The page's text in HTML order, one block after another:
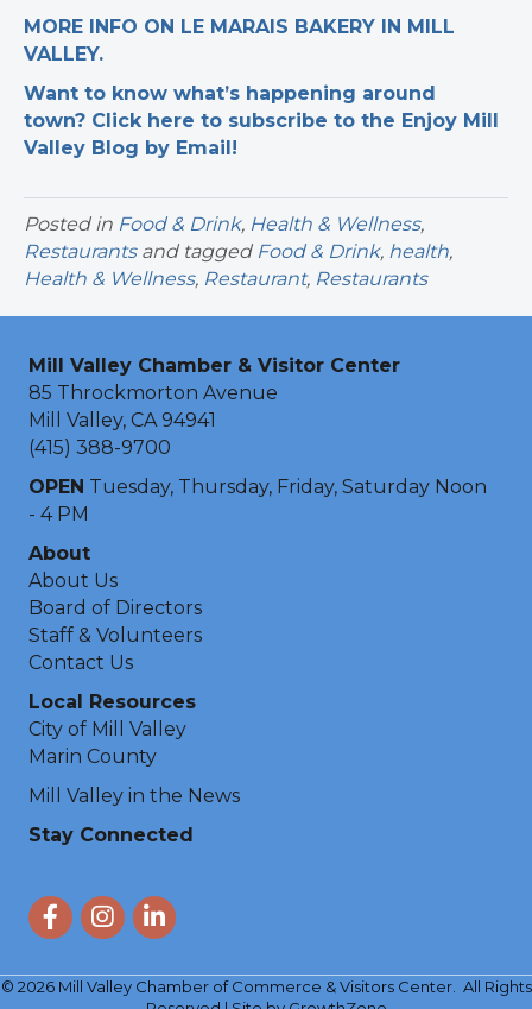
MORE INFO ON LE MARAIS BAKERY IN MILL
VALLEY.
Want to know what’s happening around
town? Click here to subscribe to the Enjoy Mill
Valley Blog by Email!
Posted in Food & Drink, Health & Wellness,
Restaurantsand tagged Food & Drink, health,
Health & Wellness, Restaurant, Restaurants
Mill Valley Chamber & Visitor Center
85 Throckmorton Avenue
Mill Valley, CA 94941
(415) 388-9700
OPEN Tuesday, Thursday, Friday, Saturday Noon
- 4 PM
About
About Us
Board of Directors
Staff & Volunteers
Contact Us
Local Resources
City of Mill Valley
Marin County
Mill Valley in the News
Stay Connected
FacebookInstagram
LinkedIn
© 2026Mill Valley Chamber of Commerce & Visitors Center. All Rights